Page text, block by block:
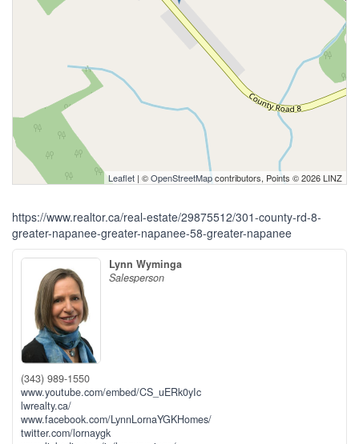
Leaflet | ©OpenStreetMapcontributors, Points © 2026 LINZ
https://www.realtor.ca/real-estate/29875512/301-county-rd-8-
greater-napanee-greater-napanee-58-greater-napanee
Lynn Wyminga
Salesperson
(343) 989-1550
www.youtube.com/embed/CS_uERk0yIc
lwrealty.ca/
www.facebook.com/LynnLornaYGKHomes/
twitter.com/lornaygk